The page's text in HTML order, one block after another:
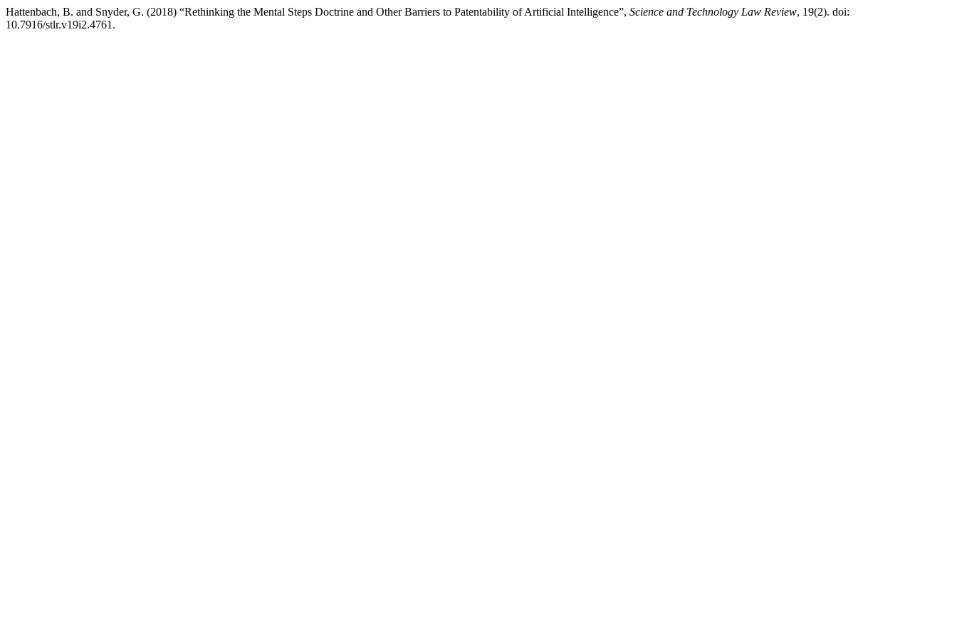
Hattenbach, B. and Snyder, G. (2018) “Rethinking the Mental Steps Doctrine and Other Barriers to Patentability of Artificial Intelligence”, Science and Technology Law Review, 19(2). doi:
10.7916/stlr.v19i2.4761.